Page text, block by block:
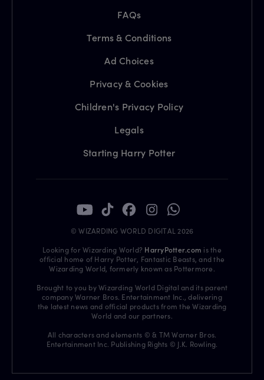
FAQs
Terms & Conditions
Ad Choices
Privacy & Cookies
Children's Privacy Policy
Legals
Starting Harry Potter
© WIZARDING WORLD DIGITAL 2026
Looking for Wizarding World? HarryPotter.com is the
official home of Harry Potter, Fantastic Beasts, and the
Wizarding World, formerly known as Pottermore.
Brought to you by Wizarding World Digital and its parent
company Warner Bros. Entertainment Inc., delivering
the latest news and official products from the Wizarding
World and our partners.
All characters and elements © & TM Warner Bros.
Entertainment Inc. Publishing Rights © J.K. Rowling.